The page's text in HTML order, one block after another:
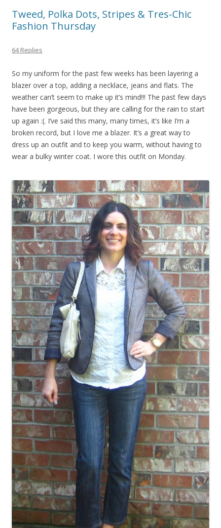
Tweed, Polka Dots, Stripes & Tres-Chic
Fashion Thursday
64 Replies
So my uniform for the past few weeks has been layering a
blazer over a top, adding a necklace, jeans and flats. The
weather can’t seem to make up it’s mind!!! The past few days
have been gorgeous, but they are calling for the rain to start
up again :(. I’ve said this many, many times, it’s like I’m a
broken record, but I love me a blazer. It’s a great way to
dress up an outfit and to keep you warm, without having to
wear a bulky winter coat. I wore this outfit on Monday.